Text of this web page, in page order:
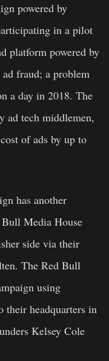
powered by
in a pilot
platform powered by
fraud; a problem
a day in 2018. The
ad tech middlemen,
of ads by up to
has another
Media House
side via their
The Red Bull
using
their headquarters in
Kelsey Cole